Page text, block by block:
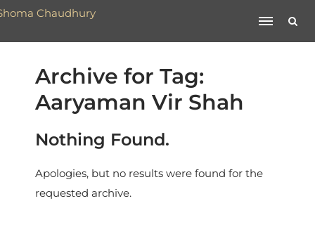
Archive for Tag:
Aaryaman Vir Shah
Nothing Found.
Apologies, but no results were found for the
requested archive.